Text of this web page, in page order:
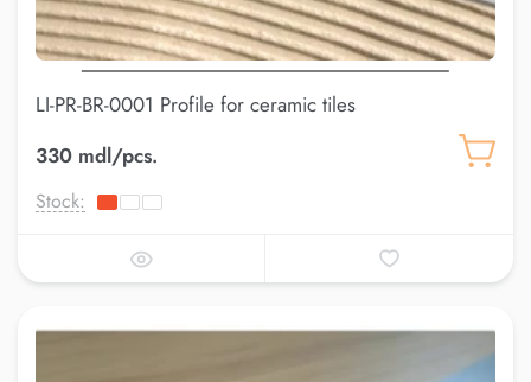
LI-PR-BR-0001 Profile for ceramic tiles
330 mdl/pcs.
Stock: